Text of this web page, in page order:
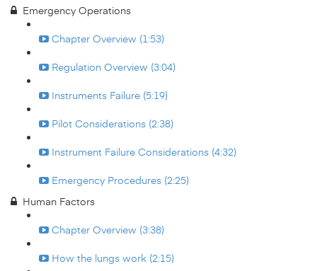
Emergency Operations
Chapter Overview (1:53)
Regulation Overview (3:04)
Instruments Failure (5:19)
Pilot Considerations (2:38)
Instrument Failure Considerations (4:32)
Emergency Procedures (2:25)
Human Factors
Chapter Overview (3:38)
How the lungs work (2:15)